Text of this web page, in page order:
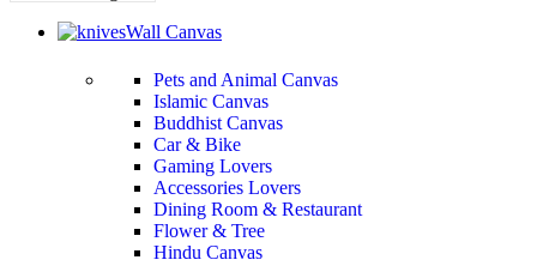
Wall Canvas
Pets and Animal Canvas
Islamic Canvas
Buddhist Canvas
Car & Bike
Gaming Lovers
Accessories Lovers
Dining Room & Restaurant
Flower & Tree
Hindu Canvas